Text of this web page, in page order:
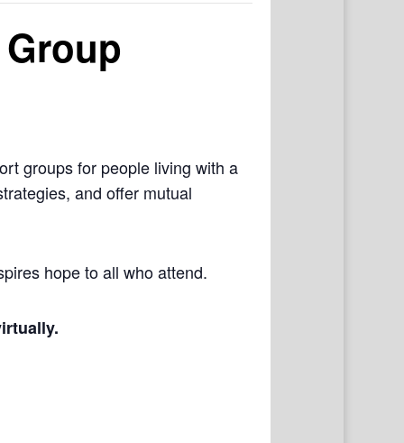
groups for people living with a
and offer mutual
hope to all who attend.